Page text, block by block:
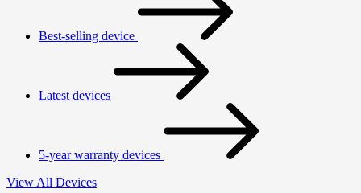
Best-selling device
Latest devices
5-year warranty devices
View All Devices